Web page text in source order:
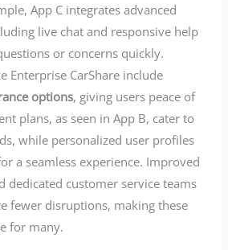
App C integrates advanced
live chat and responsive help
or concerns quickly.
Enterprise CarShare include
options, giving users peace of
plans, as seen in App B, cater to
while personalized user profiles
a seamless experience. Improved
dedicated customer service teams
fewer disruptions, making these
for many.